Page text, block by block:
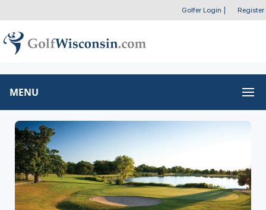
Golfer Login Register
MENU